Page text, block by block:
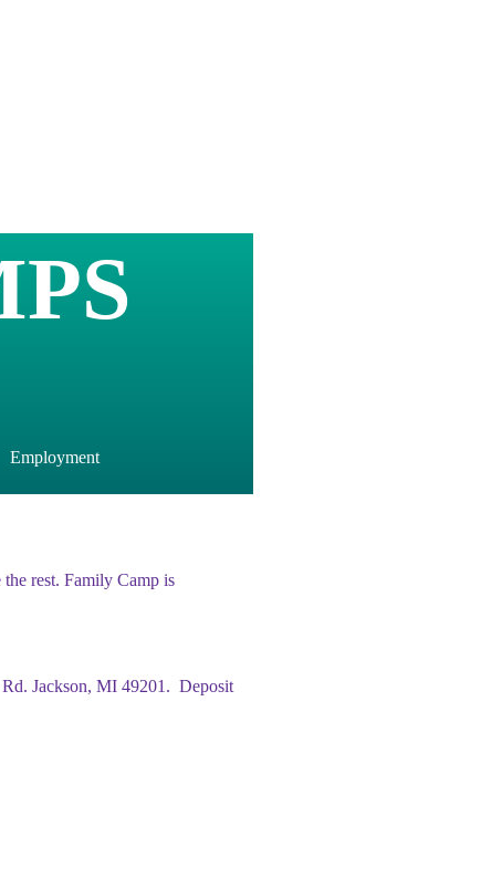
Employment
rest. Family Camp is
Jackson, MI 49201. Deposit